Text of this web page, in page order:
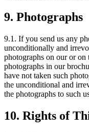
9. Photographs
9.1. If you send us any
unconditionally and
photographs on our or on
photographs in our
have not taken such
the unconditional and
the photographs to such
10. Rights of